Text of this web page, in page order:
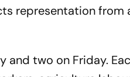
representation from
and two on Friday.